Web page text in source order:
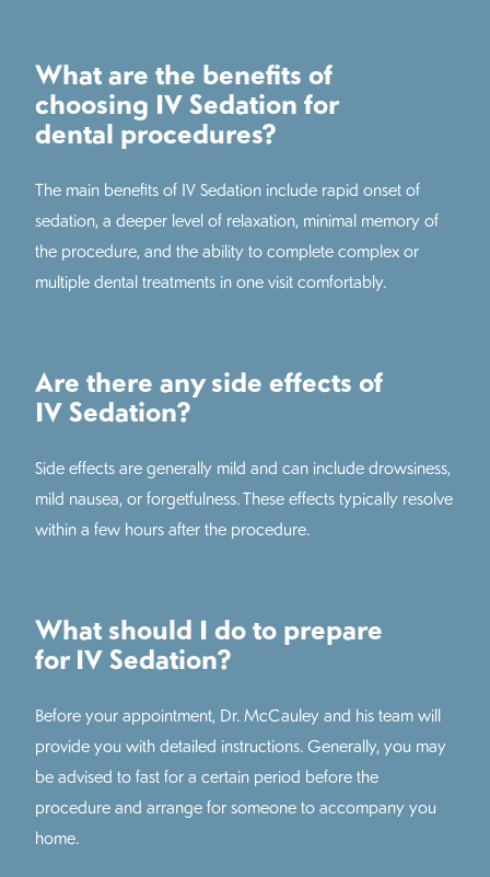
What are the benefits of
choosing IV Sedation for
dental procedures?
The main benefits of IV Sedation include rapid onset of
sedation, a deeper level of relaxation, minimal memory of
the procedure, and the ability to complete complex or
multiple dental treatments in one visit comfortably.
Are there any side effects of
IV Sedation?
Side effects are generally mild and can include drowsiness,
mild nausea, or forgetfulness. These effects typically resolve
within a few hours after the procedure.
What should I do to prepare
for IV Sedation?
Before your appointment, Dr. McCauley and his team will
provide you with detailed instructions. Generally, you may
be advised to fast for a certain period before the
procedure and arrange for someone to accompany you
home.